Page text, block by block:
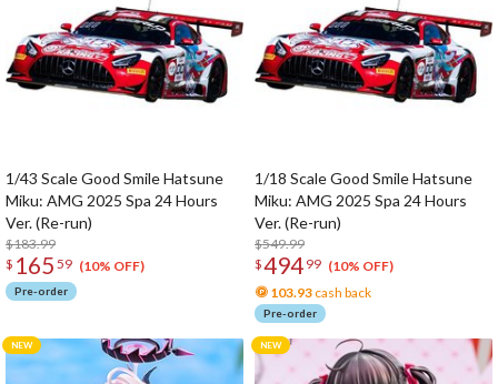
1/43 Scale Good Smile Hatsune
Miku: AMG 2025 Spa 24 Hours
Ver. (Re-run)
$183.99
$ 165 59 (10% OFF)
Pre-order
1/18 Scale Good Smile Hatsune
Miku: AMG 2025 Spa 24 Hours
Ver. (Re-run)
$549.99
$494 99 (10% OFF)
103.93 cash back
Pre-order